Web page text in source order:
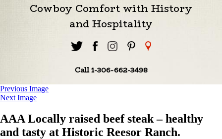
Cowboy Comfort with History
and Hospitality
Call 1-306-662-3498
Previous Image
Next Image
AAA Locally raised beef steak – healthy
and tasty at Historic Reesor Ranch.